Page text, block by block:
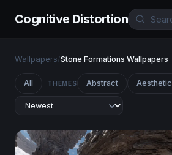
Cognitive Distortion
Wallpapers/Stone Formations Wallpapers
All THEMES Abstract Aesthetic